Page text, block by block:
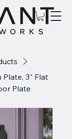
Plate, 3" Flat
Plate